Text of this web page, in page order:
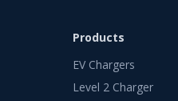
Products
EV Chargers
Level 2 Charger